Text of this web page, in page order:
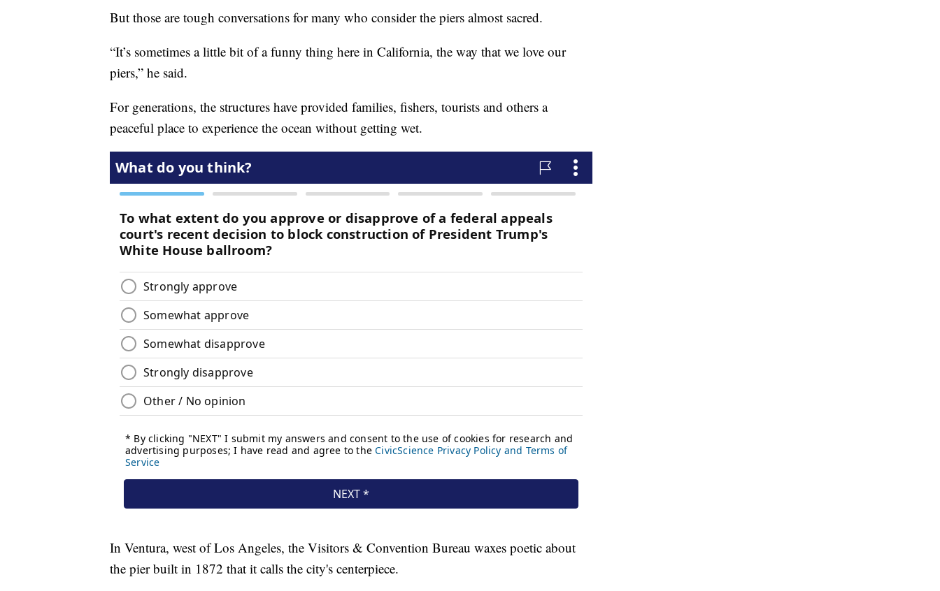
But those are tough conversations for many who consider the piers almost sacred.
“It’s sometimes a little bit of a funny thing here in California, the way that we love our
piers,” he said.
For generations, the structures have provided families, fishers, tourists and others a
peaceful place to experience the ocean without getting wet.
In Ventura, west of Los Angeles, the Visitors & Convention Bureau waxes poetic about
the pier built in 1872 that it calls the city's centerpiece.